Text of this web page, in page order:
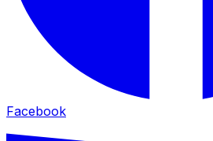
Facebook